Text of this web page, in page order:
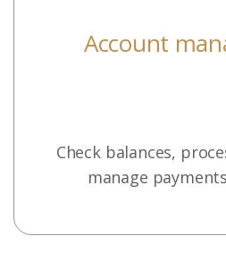
Account
Check balances,
manage